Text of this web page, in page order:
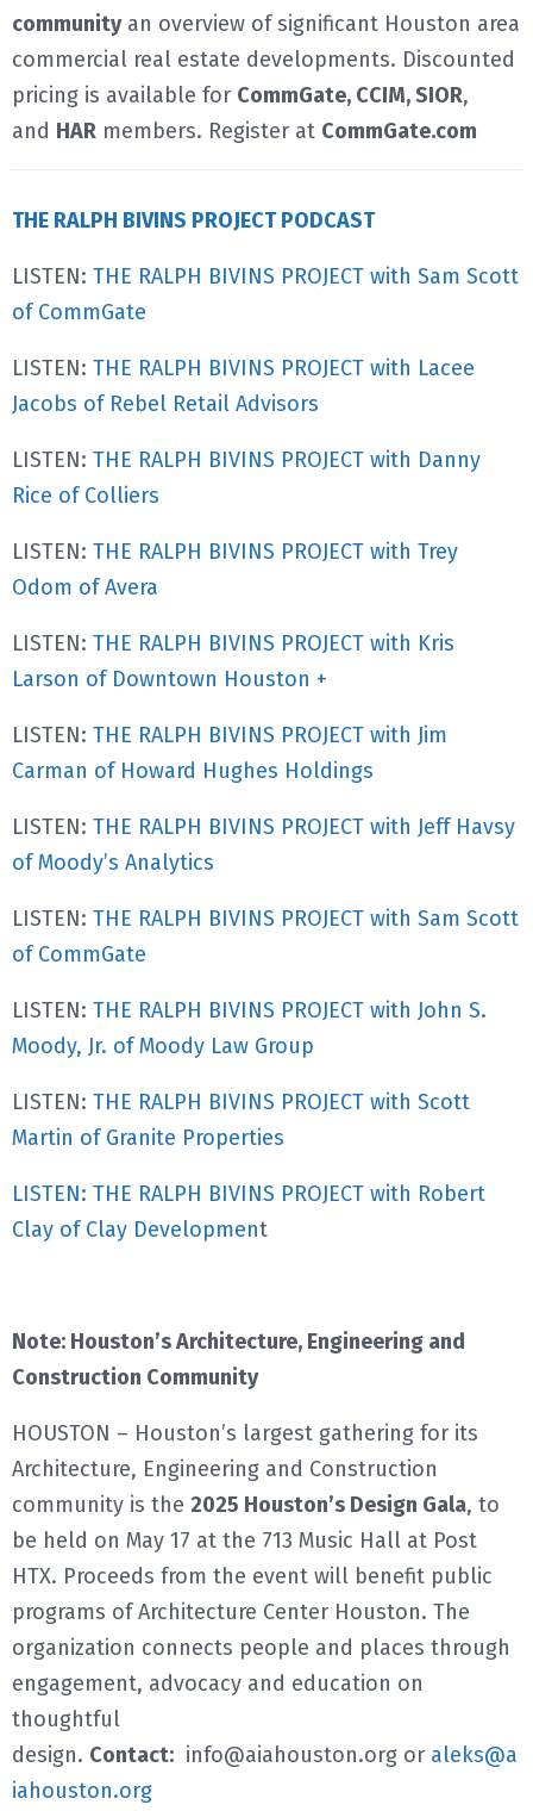
communityan overview of significant Houston area
commercial real estate developments. Discounted
pricing is available for CommGate, CCIM, SIOR,
and HAR members. Register at CommGate.com
THE RALPH BIVINS PROJECT PODCAST
LISTEN: THE RALPH BIVINS PROJECT with Sam Scott
of CommGate
LISTEN: THE RALPH BIVINS PROJECT with Lacee
Jacobs of Rebel Retail Advisors
LISTEN: THE RALPH BIVINS PROJECT with Danny
Rice of Colliers
LISTEN: THE RALPH BIVINS PROJECT with Trey
Odom of Avera
LISTEN: THE RALPH BIVINS PROJECT with Kris
Larson of Downtown Houston +
LISTEN: THE RALPH BIVINS PROJECT with Jim
Carman of Howard Hughes Holdings
LISTEN: THE RALPH BIVINS PROJECT with Jeff Havsy
of Moody’s Analytics
LISTEN: THE RALPH BIVINS PROJECT with Sam Scott
of CommGate
LISTEN: THE RALPH BIVINS PROJECT with John S.
Moody, Jr. of Moody Law Group
LISTEN: THE RALPH BIVINS PROJECT with Scott
Martin of Granite Properties
LISTEN: THE RALPH BIVINS PROJECT with Robert
Clay of Clay Development
Note: Houston’s Architecture, Engineering and
Construction Community
HOUSTON – Houston’s largest gathering for its
Architecture, Engineering and Construction
community is the 2025 Houston’s Design Gala, to
be held on May 17 at the 713 Music Hall at Post
HTX. Proceeds from the event will benefit public
programs of Architecture Center Houston. The
organization connects people and places through
engagement, advocacy and education on
thoughtful
design. Contact: info@aiahouston.org or aleks@a
iahouston.org